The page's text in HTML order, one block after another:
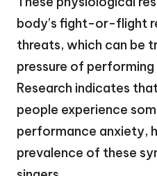
body’s fight-or-flight
threats, which can be
pressure of
Research indicates
people experience
performance anxiety,
prevalence of these